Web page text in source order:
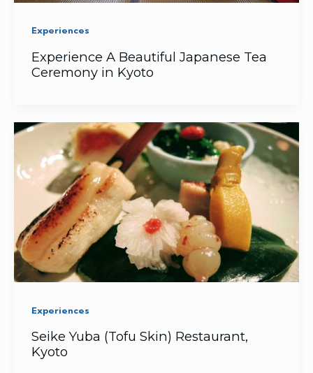
Experiences
Experience A Beautiful Japanese Tea
Ceremony in Kyoto
Experiences
Seike Yuba (Tofu Skin) Restaurant,
Kyoto